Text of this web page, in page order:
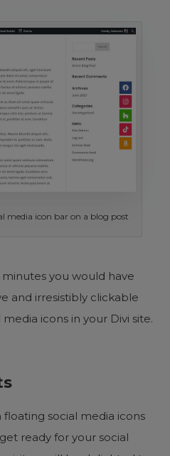
media icon bar on a blog post
minutes you would have
and irresistibly clickable
icons in your Divi site.
floating social media icons
ready for your social